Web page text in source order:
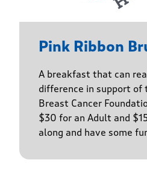
Pink Ribbon
A breakfast that can
difference in support of
Breast Cancer
$30 for an Adult and
along and have some